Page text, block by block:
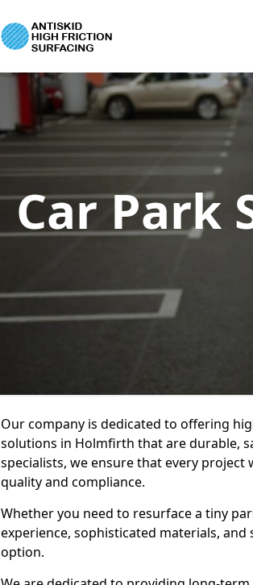
Car Park
Our company is dedicated to offering
solutions in Holmfirth that are durable,
specialists, we ensure that every
quality and compliance.
Whether you need to resurface a tiny
experience, sophisticated materials, and
option.